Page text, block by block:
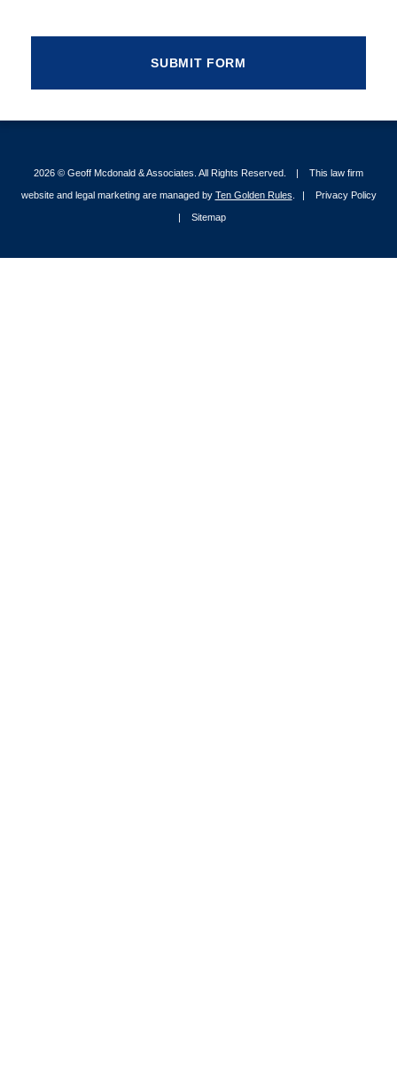
2026 © Geoff Mcdonald & Associates . All Rights Reserved. This law firm
website and legal marketing are managed by Ten Golden Rules Privacy Policy
Sitemap